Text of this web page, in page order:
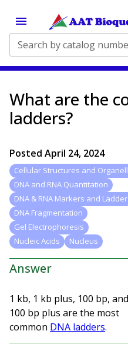
What are the
ladders?
Posted April 24, 2024
Cellular Structures and
DNA and RNA Quantitation
DNA & RNA Markers and
DNA Fragmentation
Gel Electrophoresis
Nucleic Acids
Nucleus
Answer
1 kb, 1 kb plus, 100 bp, and
100 bp plus are the most
common DNA ladders.